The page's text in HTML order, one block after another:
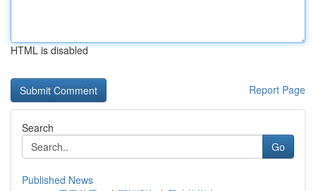
HTML is disabled
Report Page
Search
Go
Published News